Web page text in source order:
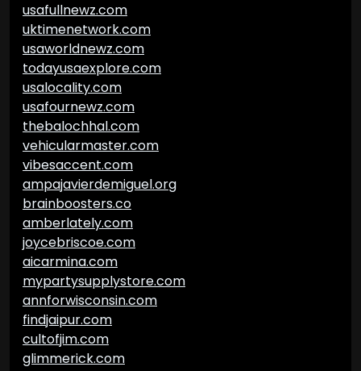
usafullnewz.com
uktimenetwork.com
usaworldnewz.com
todayusaexplore.com
usalocality.com
usafournewz.com
thebalochhal.com
vehicularmaster.com
vibesaccent.com
ampajavierdemiguel.org
brainboosters.co
amberlately.com
joycebriscoe.com
aicarmina.com
mypartysupplystore.com
annforwisconsin.com
findjaipur.com
cultofjim.com
glimmerick.com